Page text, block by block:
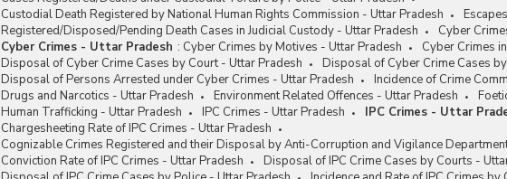
Custodial Death Registered by National Human Rights Commission - Uttar Pradesh
Registered/Disposed/Pending Death Cases in Judicial Custody - Uttar Pradesh
Cyber
Cyber Crimes - Uttar Pradesh : Cyber Crimes by Motives - Uttar Pradesh
Cyber Crimes
Disposal of Cyber Crime Cases by Court - Uttar Pradesh
Disposal of Cyber Crime Cases
Disposal of Persons Arrested under Cyber Crimes - Uttar Pradesh
Incidence of Crime
Drugs and Narcotics - Uttar Pradesh
Environment Related Offences - Uttar Pradesh
Human Trafficking - Uttar Pradesh
IPC Crimes - Uttar Pradesh IPC Crimes - Uttar
Chargesheeting Rate of IPC Crimes - Uttar Pradesh
Cognizable Crimes Registered and their Disposal by Anti-Corruption and Vigilance
Conviction Rate of IPC Crimes - Uttar Pradesh
Disposal of IPC Crime Cases by Courts -